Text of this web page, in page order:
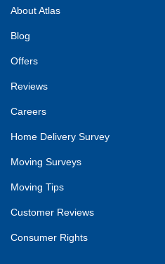
About Atlas
Blog
Offers
Reviews
Careers
Home Delivery Survey
Moving Surveys
Moving Tips
Customer Reviews
Consumer Rights